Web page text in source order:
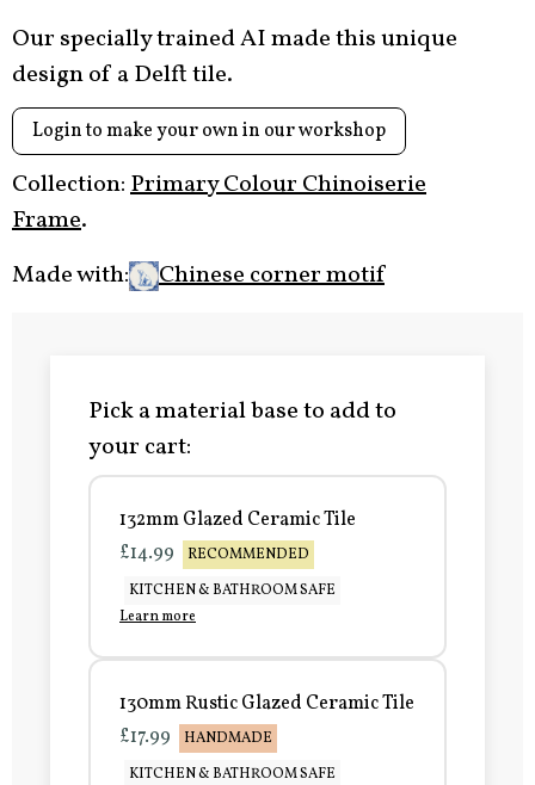
Our specially trained AI made this unique
design of a Delft tile.
Login to make your own in our workshop
Collection:Primary Colour Chinoiserie
Frame.
Made with:
Chinese corner motif
Pick a material base to add to
your cart:
132mm Glazed Ceramic Tile
£14.99
RECOMMENDED
KITCHEN & BATHROOM SAFE
Learn more
130mm Rustic Glazed Ceramic Tile
£17.99
HANDMADE
KITCHEN & BATHROOM SAFE